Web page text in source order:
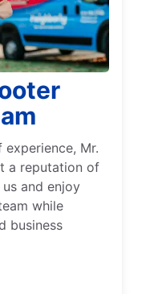
Mr.
a reputation of
and enjoy
while
business